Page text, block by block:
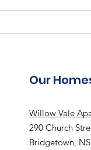
Status: Full time, Permanent
Our
Willow Vale
290 Church
Bridgetown,